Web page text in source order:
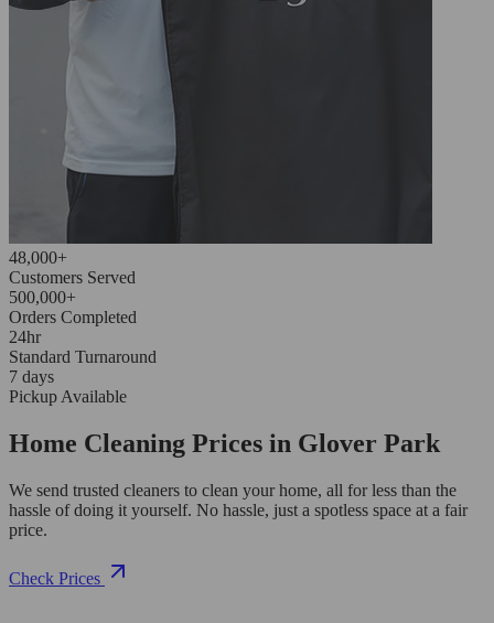
48,000+
Customers Served
500,000+
Orders Completed
24hr
Standard Turnaround
7 days
Pickup Available
Home Cleaning Prices in Glover Park
We send trusted cleaners to clean your home, all for less than the
hassle of doing it yourself. No hassle, just a spotless space at a fair
price.
Check Prices